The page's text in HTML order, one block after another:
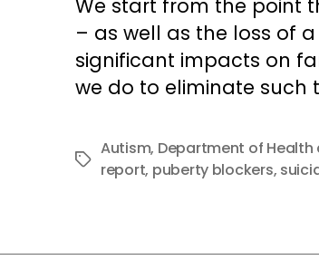
We start from the point
– as well as the loss of
significant impacts on
we do to eliminate such
Tags
Autism, Department of Health
report, puberty blockers,